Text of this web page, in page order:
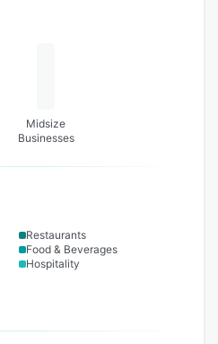
Midsize
Businesses
Restaurants
Food & Beverages
Hospitality